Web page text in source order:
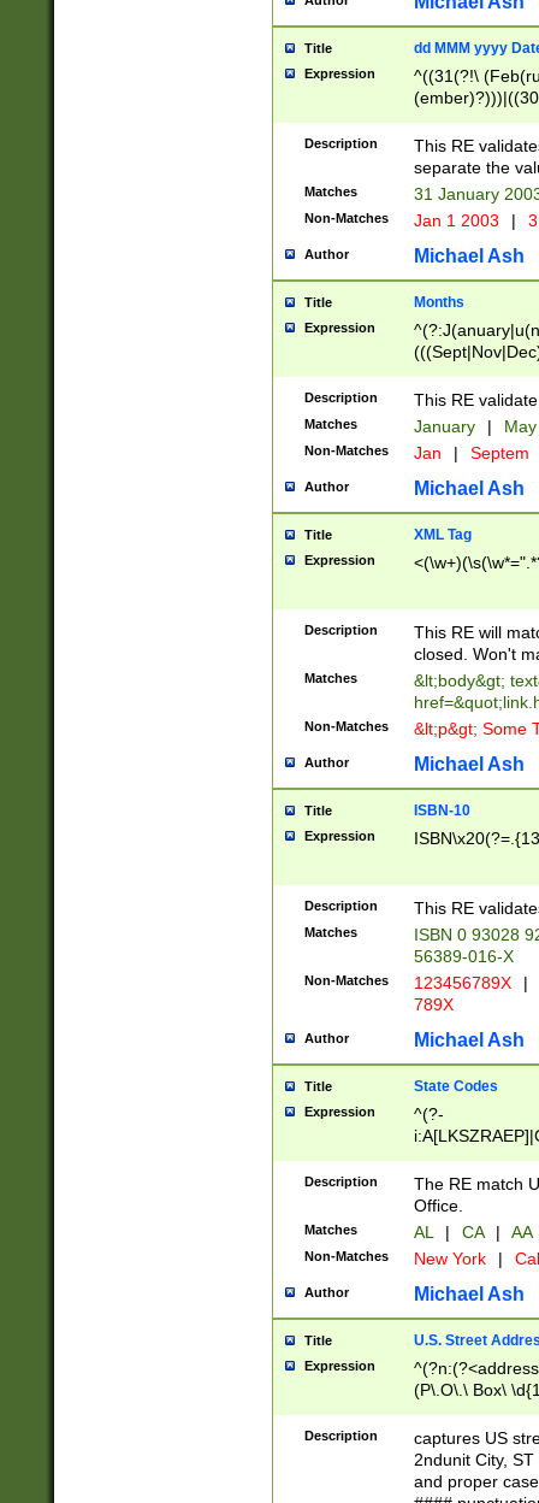
Title dd MMM yyyy
Expression
^((31(?!\
(((1[6-9]|[2-
9]\d)\d{2})$
Description
This RE
separate the
Matches 31 January
Non-Matches Jan 1 2003 |
Author Michael Ash
Title Months
Expression
Description This RE
Matches January |
Non-Matches Jan | Septem
Author Michael Ash
Title XML Tag
Expression
Description
This RE will
closed. Won't
Matches
&lt;body&gt;
Non-Matches &lt;p&gt; Some
Author Michael Ash
Title ISBN-10
Expression
Description This RE
Matches
ISBN 0 93028
56389-016-X
Non-Matches 123456789X |
789X
Author Michael Ash
Title State Codes
Expression
^(?-
Description
The RE match
Office.
Matches AL | CA | AA
Non-Matches New York |
Author Michael Ash
Title U.S. Street
Expression
(P\.O\.\ Box\
\x20(?
Description
captures US
2ndunit City,
and proper